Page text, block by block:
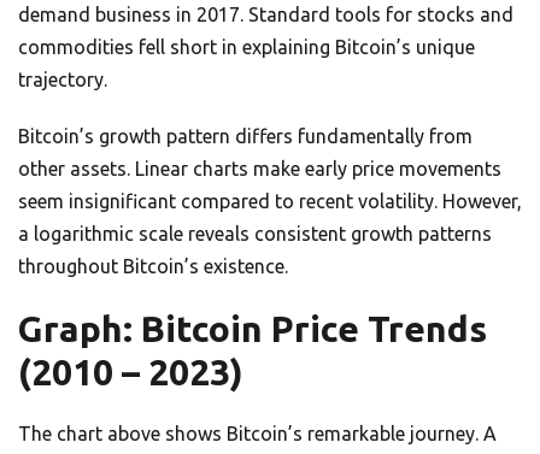
demand business in 2017. Standard tools for stocks and
commodities fell short in explaining Bitcoin’s unique
trajectory.
Bitcoin’s growth pattern differs fundamentally from
other assets. Linear charts make early price movements
seem insignificant compared to recent volatility. However,
a logarithmic scale reveals consistent growth patterns
throughout Bitcoin’s existence.
Graph: Bitcoin Price Trends
(2010 – 2023)
The chart above shows Bitcoin’s remarkable journey. A